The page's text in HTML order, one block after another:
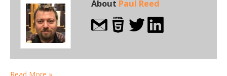
About Paul Reed